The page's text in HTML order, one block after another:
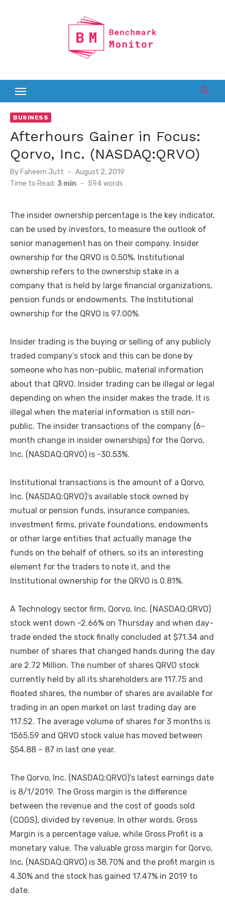
BUSINESS
Afterhours Gainer in Focus:
Qorvo, Inc. (NASDAQ:QRVO)
By Faheem Jutt
Posted
on
August 2, 2019
Time to Read: 3 min - 594 words
The insider ownership percentage is the key indicator,
can be used by investors, to measure the outlook of
senior management has on their company. Insider
ownership for the QRVO is 0.50%. Institutional
ownership refers to the ownership stake in a
company that is held by large financial organizations,
pension funds or endowments. The Institutional
ownership for the QRVO is 97.00%.
Insider trading is the buying or selling of any publicly
traded company’s stock and this can be done by
someone who has non-public, material information
about that QRVO. Insider trading can be illegal or legal
depending on when the insider makes the trade. It is
illegal when the material information is still non-
public. The insider transactions of the company (6-
month change in insider ownerships) for the Qorvo,
Inc. (NASDAQ:QRVO) is -30.53%.
Institutional transactions is the amount of a Qorvo,
Inc. (NASDAQ:QRVO)’s available stock owned by
mutual or pension funds, insurance companies,
investment firms, private foundations, endowments
or other large entities that actually manage the
funds on the behalf of others, so its an interesting
element for the traders to note it, and the
Institutional ownership for the QRVO is 0.81%.
A Technology sector firm, Qorvo, Inc. (NASDAQ:QRVO)
stock went down -2.66% on Thursday and when day-
trade ended the stock finally concluded at $71.34 and
number of shares that changed hands during the day
are 2.72 Million. The number of shares QRVO stock
currently held by all its shareholders are 117.75 and
floated shares, the number of shares are available for
trading in an open market on last trading day are
117.52. The average volume of shares for 3 months is
1565.59 and QRVO stock value has moved between
$54.88 – 87 in last one year.
The Qorvo, Inc. (NASDAQ:QRVO)’s latest earnings date
is 8/1/2019. The Gross margin is the difference
between the revenue and the cost of goods sold
(COGS), divided by revenue. In other words, Gross
Margin is a percentage value, while Gross Profit is a
monetary value. The valuable gross margin for Qorvo,
Inc. (NASDAQ:QRVO) is 38.70% and the profit margin is
4.30% and the stock has gained 17.47% in 2019 to
date.